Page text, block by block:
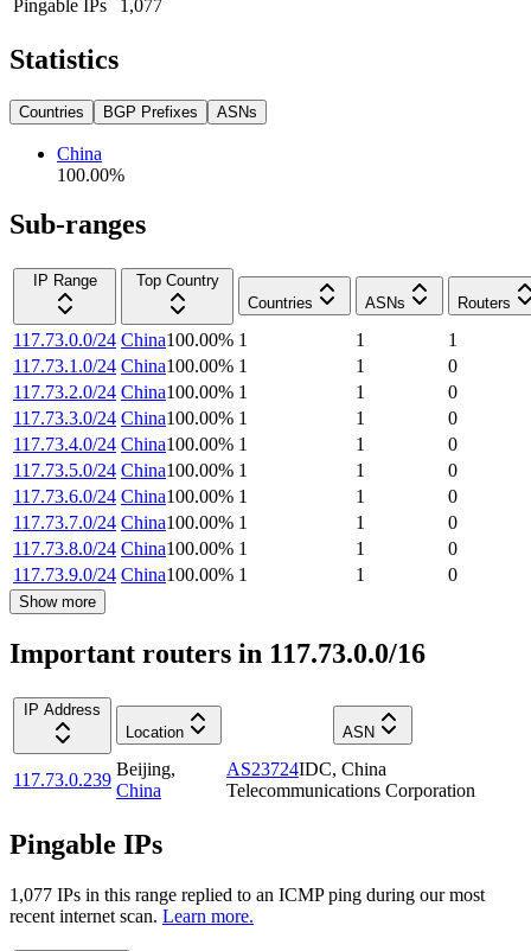
Pingable IPs
1,077
Statistics
Countries BGP Prefixes ASNs
China
100.00%
Sub-ranges
IP Range
Top Country
Countries
ASNs Routers
117.73.0.0/24 China100.00% 1 1
1
117.73.1.0/24 China100.00% 1 1
0
117.73.2.0/24 China100.00% 1 1
0
117.73.3.0/24 China100.00% 1 1
0
117.73.4.0/24 China100.00% 1 1
0
117.73.5.0/24 China100.00% 1 1
0
117.73.6.0/24 China100.00% 1 1
0
117.73.7.0/24 China100.00% 1 1
0
117.73.8.0/24 China100.00% 1 1
0
117.73.9.0/24 China100.00% 1 1 0
Show more
Important routers in 117.73.0.0/16
IP Address
Location
ASN
117.73.0.239
Beijing,
China
AS23724IDC, China
Telecommunications Corporation
Pingable IPs
1,077 IPs in this range replied to an ICMP ping during our most
recent internet scan. Learn more.